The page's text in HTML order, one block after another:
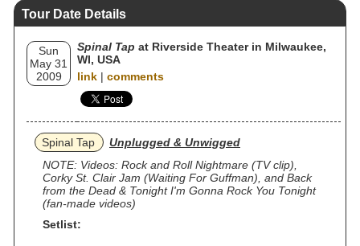
Tour Date Details
Sun
May 31
2009
Spinal Tap at Riverside Theater in Milwaukee,
WI, USA
link | comments
Spinal Tap
Unplugged & Unwigged
NOTE: Videos: Rock and Roll Nightmare (TV clip),
Corky St. Clair Jam (Waiting For Guffman), and Back
from the Dead & Tonight I'm Gonna Rock You Tonight
(fan-made videos)
Setlist: